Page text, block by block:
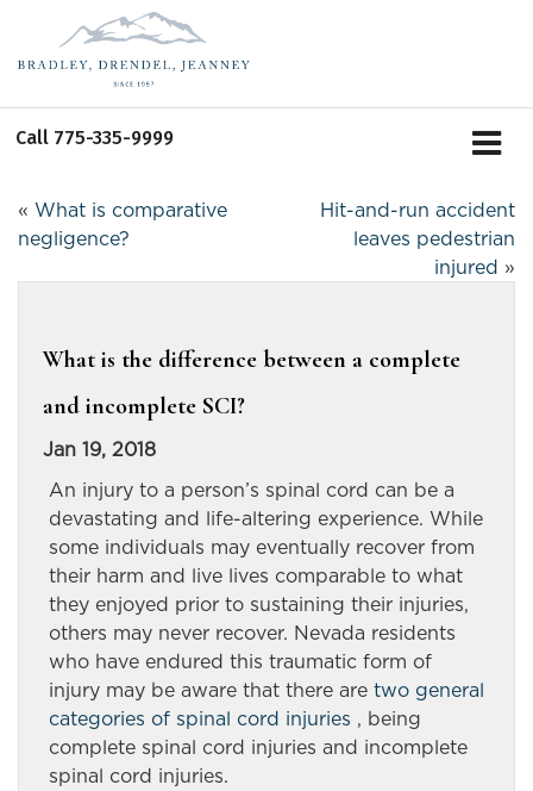
Call 775-335-9999
« What is comparative
negligence?
Hit-and-run accident
leaves pedestrian
injured »
What is the difference between a complete
and incomplete SCI?
Jan 19, 2018
An injury to a person’s spinal cord can be a
devastating and life-altering experience. While
some individuals may eventually recover from
their harm and live lives comparable to what
they enjoyed prior to sustaining their injuries,
others may never recover. Nevada residents
who have endured this traumatic form of
injury may be aware that there are two general
categories of spinal cord injuries , being
complete spinal cord injuries and incomplete
spinal cord injuries.